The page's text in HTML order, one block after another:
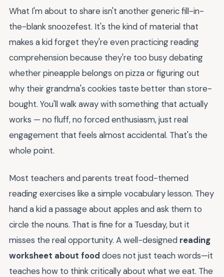
What I'm about to share isn't another generic fill-in-
the-blank snoozefest. It's the kind of material that
makes a kid forget they're even practicing reading
comprehension because they're too busy debating
whether pineapple belongs on pizza or figuring out
why their grandma's cookies taste better than store-
bought. You'll walk away with something that actually
works — no fluff, no forced enthusiasm, just real
engagement that feels almost accidental. That's the
whole point.
Most teachers and parents treat food-themed
reading exercises like a simple vocabulary lesson. They
hand a kid a passage about apples and ask them to
circle the nouns. That is fine for a Tuesday, but it
misses the real opportunity. A well-designed reading
worksheet about food does not just teach words—it
teaches how to think critically about what we eat. The